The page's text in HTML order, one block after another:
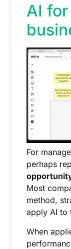
AI
For
perhaps
Most
method,
apply AI to
When